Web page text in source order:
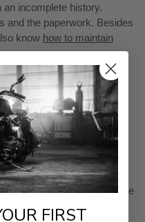
incomplete history.
and the paperwork. Besides
know how to maintain
also has a significant
to do some research
market. If there are lots
supply could be greater
models for sale, you
valuation if you’re
FIRST